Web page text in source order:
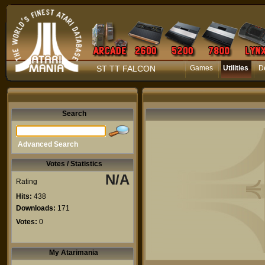
ST TT FALCON Games Utilities
Search
Advanced Search
Votes / Statistics
Rating N/A
Hits: 438
Downloads: 171
Votes: 0
My Atarimania